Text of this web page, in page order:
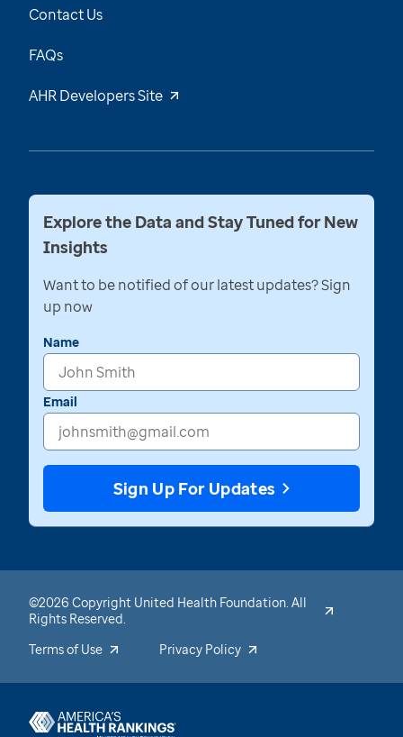
Contact Us
FAQs
AHR Developers Site
Explore the Data and Stay Tuned for New
Insights
Want to be notified of our latest updates? Sign
up now
Name
Email
Sign Up For Updates
©2026 Copyright United Health Foundation. All
Rights Reserved.
Terms of Use
Privacy Policy